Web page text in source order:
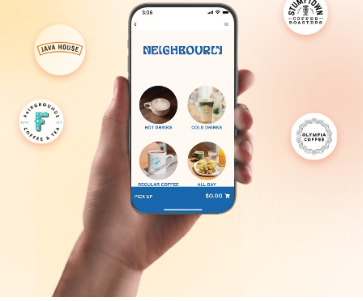
Help Center
Merchant Portal
Book Your Demo